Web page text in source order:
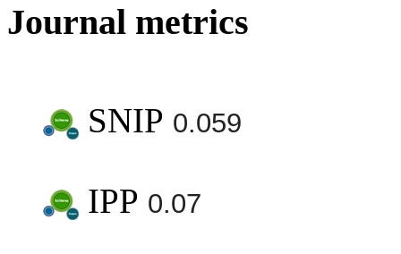
Journal metrics
SNIP 0.059
IPP 0.07